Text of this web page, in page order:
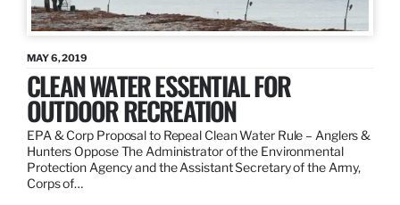
MAY 6, 2019
CLEAN WATER ESSENTIAL FOR
OUTDOOR RECREATION
EPA & Corp Proposal to Repeal Clean Water Rule – Anglers &
Hunters Oppose The Administrator of the Environmental
Protection Agency and the Assistant Secretary of the Army,
Corps of…